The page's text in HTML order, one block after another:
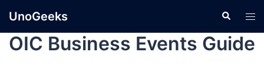
UnoGeeks
OIC Business Events Guide